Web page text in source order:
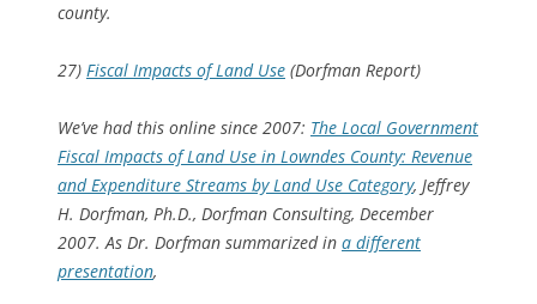
county.
27) Fiscal Impacts of Land Use (Dorfman Report)
We’ve had this online since 2007: The Local Government
Fiscal Impacts of Land Use in Lowndes County: Revenue
and Expenditure Streams by Land Use Category, Jeffrey
H. Dorfman, Ph.D., Dorfman Consulting, December
2007. As Dr. Dorfman summarized in a different
presentation,